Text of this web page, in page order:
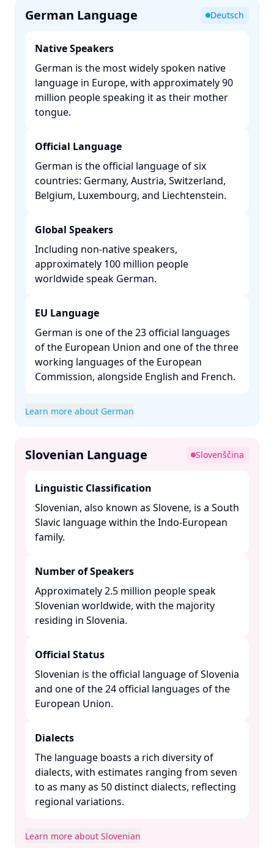
German Language Deutsch
Native Speakers
German is the most widely spoken native
language in Europe, with approximately 90
million people speaking it as their mother
tongue. ​
Official Language
German is the official language of six
countries: Germany, Austria, Switzerland,
Belgium, Luxembourg, and Liechtenstein. ​
Global Speakers
Including non-native speakers,
approximately 100 million people
worldwide speak German. ​
EU Language
German is one of the 23 official languages
of the European Union and one of the three
working languages of the European
Commission, alongside English and French. ​
Learn more about German
Slovenian Language Slovenščina
Linguistic Classification
Slovenian, also known as Slovene, is a South
Slavic language within the Indo-European
family. ​
Number of Speakers
Approximately 2.5 million people speak
Slovenian worldwide, with the majority
residing in Slovenia. ​
Official Status
Slovenian is the official language of Slovenia
and one of the 24 official languages of the
European Union. ​
Dialects
The language boasts a rich diversity of
dialects, with estimates ranging from seven
to as many as 50 distinct dialects, reflecting
regional variations. ​
Learn more about Slovenian